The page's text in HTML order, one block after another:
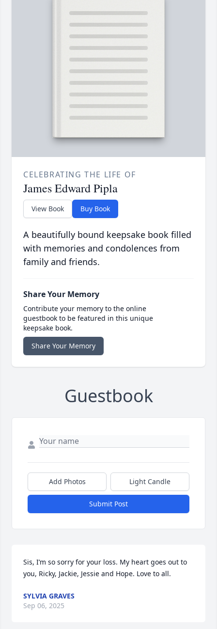
CELEBRATING THE LIFE OF
James Edward Pipla
View Book Buy Book
A beautifully bound keepsake book filled
with memories and condolences from
family and friends.
Share Your Memory
Contribute your memory to the online
guestbook to be featured in this unique
keepsake book.
Share Your Memory
Guestbook
Add Photos Light Candle
Submit Post
Sis, I’m so sorry for your loss. My heart goes out to
you, Ricky, Jackie, Jessie and Hope. Love to all.
SYLVIA GRAVES
Sep 06, 2025